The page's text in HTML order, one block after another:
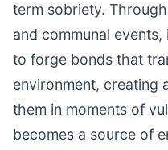
term sobriety.
and communal
to forge bonds that
environment, creating
them in moments of
becomes a source of